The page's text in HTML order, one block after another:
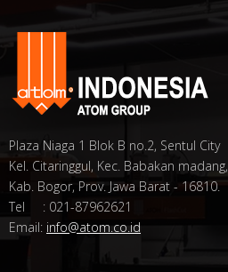
Plaza Niaga 1 Blok B no.2, Sentul City
Kel. Citaringgul, Kec. Babakan madang,
Kab. Bogor, Prov. Jawa Barat - 16810.
Tel : 021-87962621
Email: info@atom.co.id